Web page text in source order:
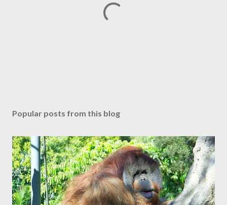
s
C
o
m
m
e
n
Popular posts from this blog